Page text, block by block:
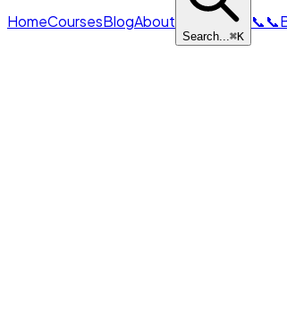
HomeCoursesBlogAbout
Search...⌘K
📞📞